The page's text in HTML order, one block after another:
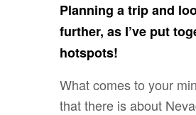
Planning a trip and
further, as I’ve put
hotspots!
What comes to your
that there is about